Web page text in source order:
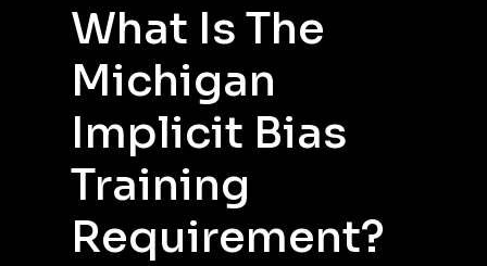
What Is The
Michigan
Implicit Bias
Training
Requirement?